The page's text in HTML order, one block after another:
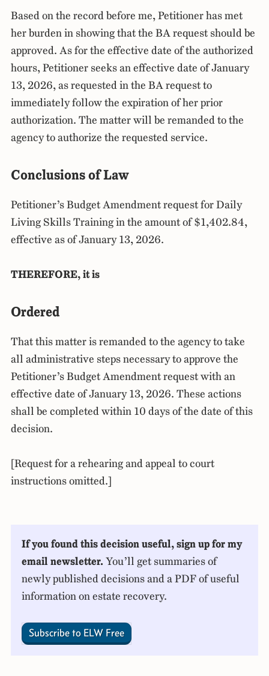
Based on the record before me, Petitioner has met
her burden in showing that the BA request should be
approved. As for the effective date of the authorized
hours, Petitioner seeks an effective date of January
13, 2026, as requested in the BA request to
immediately follow the expiration of her prior
authorization. The matter will be remanded to the
agency to authorize the requested service.
Conclusions of Law
Petitioner’s Budget Amendment request for Daily
Living Skills Training in the amount of $1,402.84,
effective as of January 13, 2026.
THEREFORE, it is
Ordered
That this matter is remanded to the agency to take
all administrative steps necessary to approve the
Petitioner’s Budget Amendment request with an
effective date of January 13, 2026. These actions
shall be completed within 10 days of the date of this
decision.
[Request for a rehearing and appeal to court
instructions omitted.]
If you found this decision useful, sign up for my
email newsletter. You’ll get summaries of
newly published decisions and a PDF of useful
information on estate recovery.
Subscribe to ELW Free